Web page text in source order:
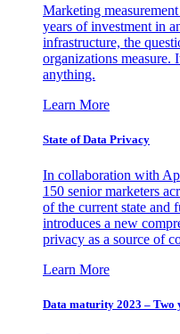
Marketing
years of investment in
infrastructure, the
organizations measure.
anything.
Learn More
State of Data Privacy
In collaboration with
150 senior marketers
of the current state and
introduces a new
privacy as a source of
Learn More
Data maturity 2023 – Two